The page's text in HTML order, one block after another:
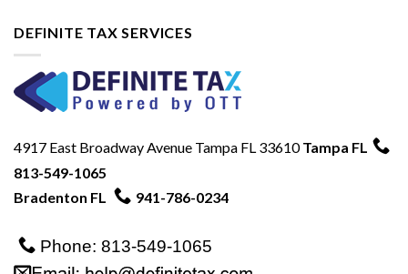
DEFINITE TAX SERVICES
4917 East Broadway Avenue Tampa FL 33610Tampa FL
813-549-1065
Bradenton FL
941-786-0234
Phone: 813-549-1065